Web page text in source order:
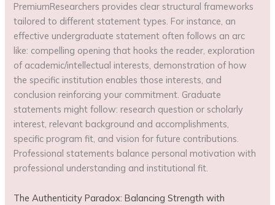
PremiumResearchers provides clear structural frameworks
tailored to different statement types. For instance, an
effective undergraduate statement often follows an arc
like: compelling opening that hooks the reader, exploration
of academic/intellectual interests, demonstration of how
the specific institution enables those interests, and
conclusion reinforcing your commitment. Graduate
statements might follow: research question or scholarly
interest, relevant background and accomplishments,
specific program fit, and vision for future contributions.
Professional statements balance personal motivation with
professional understanding and institutional fit.
The Authenticity Paradox: Balancing Strength with